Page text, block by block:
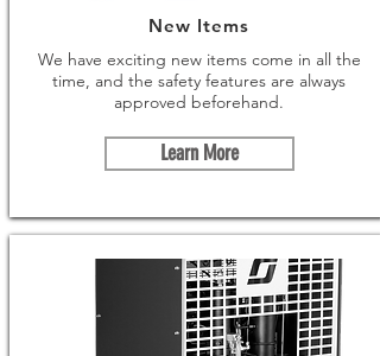
New Items
We have exciting new items come in all the
time, and the safety features are always
approved beforehand.
Learn More